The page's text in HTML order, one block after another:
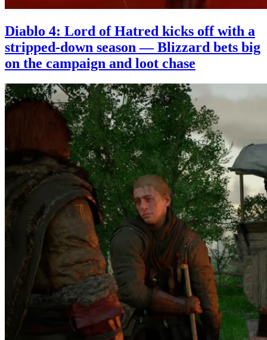
Diablo 4: Lord of Hatred kicks off with a
stripped-down season — Blizzard bets big
on the campaign and loot chase